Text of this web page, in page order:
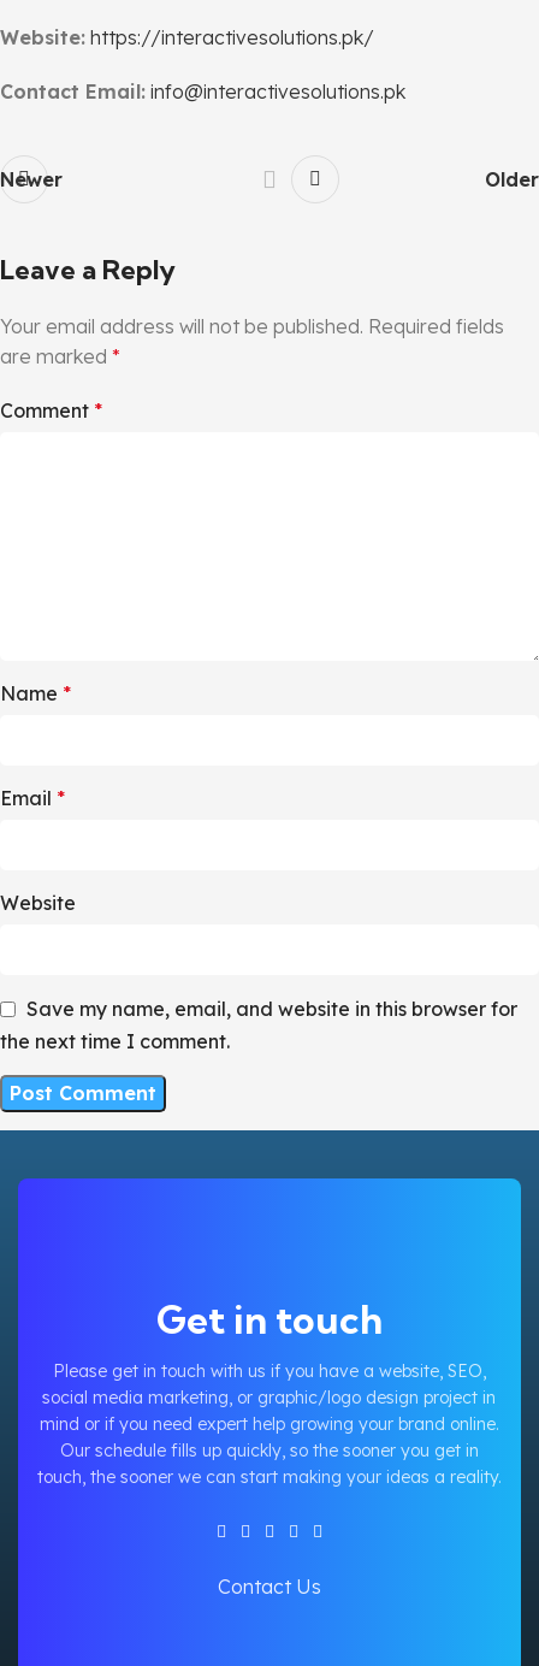
Website: https://interactivesolutions.pk/
Contact Email: info@interactivesolutions.pk
Newer Older
Leave a Reply
Your email address will not be published. Required fields
are marked *
Comment *
Name *
Email *
Website
Save my name, email, and website in this browser for
the next time I comment.
Get in touch
Please get in touch with us if you have a website, SEO,
social media marketing, or graphic/logo design project in
mind or if you need expert help growing your brand online.
Our schedule fills up quickly, so the sooner you get in
touch, the sooner we can start making your ideas a reality.
Contact Us